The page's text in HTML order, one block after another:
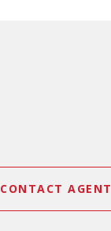
CONTACT AGENT